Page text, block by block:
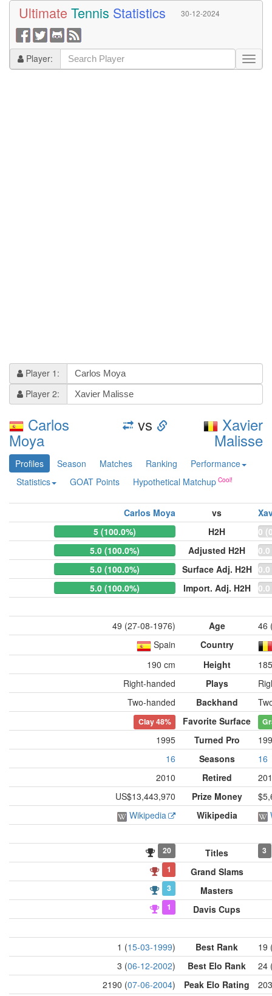
Ultimate Tennis Statistics 30-12-2024
Player:
Player 1:
Player 2:
Carlos
Moya
vs Xavier
Malisse
Profiles Season Matches Ranking
Performance
Statistics
GOAT Points Hypothetical Matchup
Carlos Moya vs
5 (100.0%)
H2H
0
5.0 (100.0%)
Adjusted H2H
5.0 (100.0%)
Surface Adj. H2H
5.0 (100.0%)
Import. Adj. H2H
49 (27-08-1976) Age
46
Spain
Country
190 cm
Height
Right-handed
Plays
Two-handed
Backhand
Clay48% Favorite Surface
1995 Turned Pro
16
Seasons
16
2010
Retired
US$13,443,970
Prize Money
Wikipedia
Wikipedia
20 Titles
3
1
Grand Slams
3 Masters
1 Davis Cups
1 (15-03-1999) Best Rank
19
3 (06-12-2002) Best Elo Rank
24
2190 (07-06-2004) Peak Elo Rating